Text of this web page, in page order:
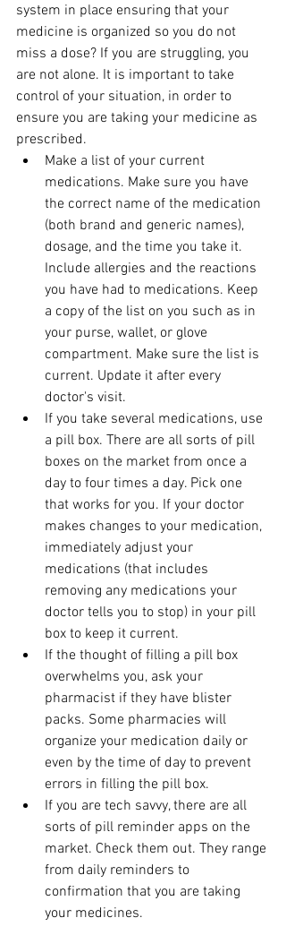
system in place ensuring that your
medicine is organized so you do not
miss a dose? If you are struggling, you
are not alone. It is important to take
control of your situation, in order to
ensure you are taking your medicine as
prescribed.
Make a list of your current
medications. Make sure you have
the correct name of the medication
(both brand and generic names),
dosage, and the time you take it.
Include allergies and the reactions
you have had to medications. Keep
a copy of the list on you such as in
your purse, wallet, or glove
compartment. Make sure the list is
current. Update it after every
doctor's visit.
If you take several medications, use
a pill box. There are all sorts of pill
boxes on the market from once a
day to four times a day. Pick one
that works for you. If your doctor
makes changes to your medication,
immediately adjust your
medications (that includes
removing any medications your
doctor tells you to stop) in your pill
box to keep it current.
If the thought of filling a pill box
overwhelms you, ask your
pharmacist if they have blister
packs. Some pharmacies will
organize your medication daily or
even by the time of day to prevent
errors in filling the pill box.
If you are tech savvy, there are all
sorts of pill reminder apps on the
market. Check them out. They range
from daily reminders to
confirmation that you are taking
your medicines.